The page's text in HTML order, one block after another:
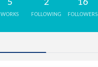
WORKS FOLLOWING FOLLOWERS